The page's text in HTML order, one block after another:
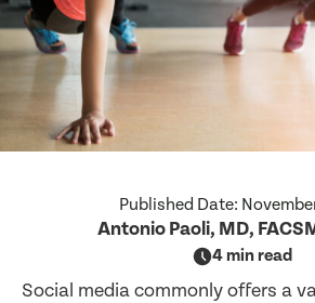
Published Date:
Antonio Paoli, MD,
4 min read
Social media commonly offers a